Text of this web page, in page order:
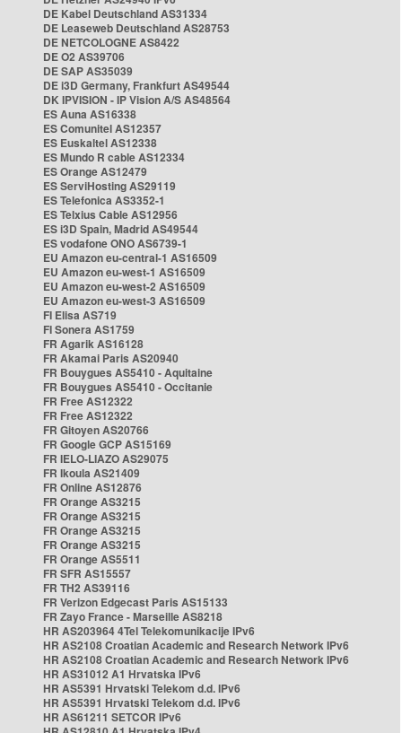
DE Kabel Deutschland AS31334
DE Leaseweb Deutschland AS28753
DE NETCOLOGNE AS8422
DE O2 AS39706
DE SAP AS35039
DE i3D Germany, Frankfurt AS49544
DK IPVISION - IP Vision A/S AS48564
ES Auna AS16338
ES Comunitel AS12357
ES Euskaltel AS12338
ES Mundo R cable AS12334
ES Orange AS12479
ES ServiHosting AS29119
ES Telefonica AS3352-1
ES Telxius Cable AS12956
ES i3D Spain, Madrid AS49544
ES vodafone ONO AS6739-1
EU Amazon eu-central-1 AS16509
EU Amazon eu-west-1 AS16509
EU Amazon eu-west-2 AS16509
EU Amazon eu-west-3 AS16509
FI Elisa AS719
FI Sonera AS1759
FR Agarik AS16128
FR Akamai Paris AS20940
FR Bouygues AS5410 - Aquitaine
FR Bouygues AS5410 - Occitanie
FR Free AS12322
FR Free AS12322
FR Gitoyen AS20766
FR Google GCP AS15169
FR IELO-LIAZO AS29075
FR Ikoula AS21409
FR Online AS12876
FR Orange AS3215
FR Orange AS3215
FR Orange AS3215
FR Orange AS3215
FR Orange AS5511
FR SFR AS15557
FR TH2 AS39116
FR Verizon Edgecast Paris AS15133
FR Zayo France - Marseille AS8218
HR AS203964 4Tel Telekomunikacije IPv6
HR AS2108 Croatian Academic and Research Network IPv6
HR AS2108 Croatian Academic and Research Network IPv6
HR AS31012 A1 Hrvatska IPv6
HR AS5391 Hrvatski Telekom d.d. IPv6
HR AS5391 Hrvatski Telekom d.d. IPv6
HR AS61211 SETCOR IPv6